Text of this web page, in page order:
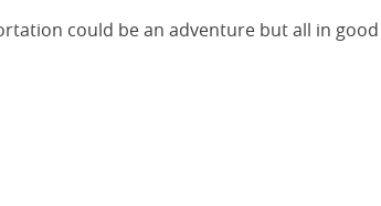
could be an adventure but all in